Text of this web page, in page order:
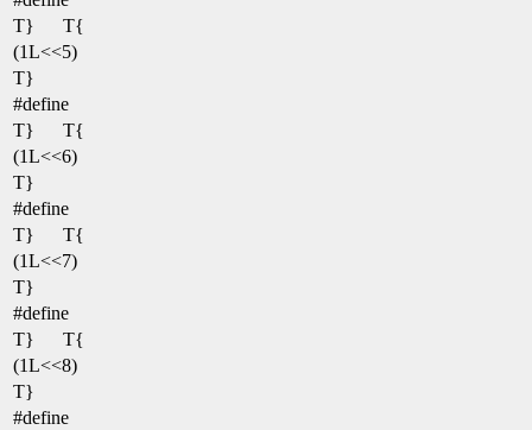
T}
T{
(1L<<5)
T}
#define
T}
T{
(1L<<6)
T}
#define
T}
T{
(1L<<7)
T}
#define
T}
T{
(1L<<8)
T}
#define